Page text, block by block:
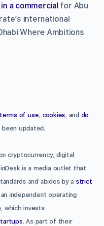
a commercial for Abu
international
Where Ambitions
terms of use cookies , and do
updated.
cryptocurrency, digital
is a media outlet that
and abides by a strict
an independent operating
, which invests
. As part of their